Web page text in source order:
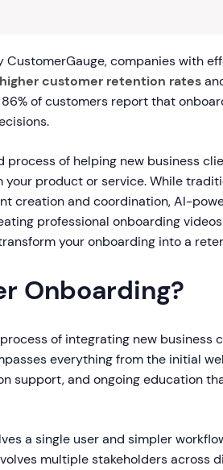
companies with
customer retention rates
of customers report that
process of helping new business
product or service. While
creation and coordination, AI-
professional onboarding videos
your onboarding into a
Onboarding?
of integrating new business
everything from the initial
support, and ongoing education
a single user and simpler
multiple stakeholders across